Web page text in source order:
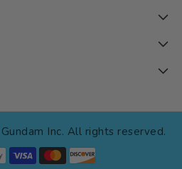
Inc. All rights reserved.